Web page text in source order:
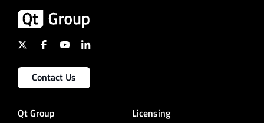
Contact Us
Qt Group Licensing